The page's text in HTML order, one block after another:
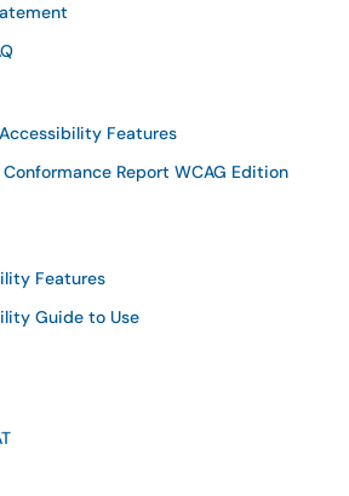
Features
Report WCAG Edition
Features
Guide to Use